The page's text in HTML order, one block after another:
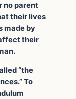
no parent
their lives
made by
their
“the
To